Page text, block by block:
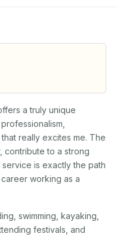
a truly unique
really excites me. The
contribute to a strong
is exactly the path
working as a
swimming, kayaking,
festivals, and